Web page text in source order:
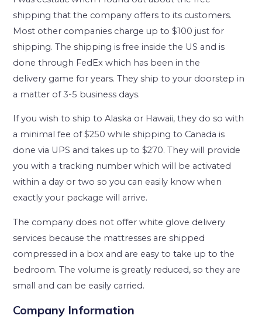
shipping that the company offers to its customers.
Most other companies charge up to $100 just for
shipping. The shipping is free inside the US and is
done through FedEx which has been in the
delivery game for years. They ship to your doorstep in
a matter of 3-5 business days.
If you wish to ship to Alaska or Hawaii, they do so with
a minimal fee of $250 while shipping to Canada is
done via UPS and takes up to $270. They will provide
you with a tracking number which will be activated
within a day or two so you can easily know when
exactly your package will arrive.
The company does not offer white glove delivery
services because the mattresses are shipped
compressed in a box and are easy to take up to the
bedroom. The volume is greatly reduced, so they are
small and can be easily carried.
Company Information